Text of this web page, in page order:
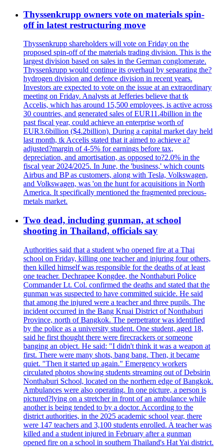
Thyssenkrupp owners vote on materials spin-
off in latest restructuring move
Thyssenkrupp shareholders will vote on Friday on the
proposed spin-off of the materials trading division. This is the
largest division based on sales in the German conglomerate.
Thyssenkrupp would continue its overhaul by separating the?
hydrogen division and defence division in recent years.
Investors are expected to vote on the issue at an extraordinary
meeting on Friday. Analysts at Jefferies believe that tk
Accelis, which has around 15,500 employees, is active across
30 countries, and generated sales of EUR11.4billion in the
past fiscal year, could achieve an enterprise worth of
EUR3.6billion ($4.2billion). During a capital market day held
last month, tk Accelis stated that it aimed to achieve a?
adjusted?margin of 4-5% for earnings before tax,
depreciation, and amortisation, as opposed to?2.0% in the
fiscal year 2024/2025. In June, the 'business,' which counts
Airbus and BP as customers, along with Tesla, Volkswagen,
and Volkswagen, was 'on the hunt for acquisitions in North
America. It specifically mentioned the fragmented precious-
metals market.
Two dead, including gunman, at school
shooting in Thailand, officials say
Authorities said that a student who opened fire at a Thai
school on Friday, killing one teacher and injuring four others,
then killed himself was responsible for the deaths of at least
one teacher. Dechrapee Kongdee, the Nonthaburi Police
Commander Lt. Col. confirmed the deaths and stated that the
gunman was suspected to have committed suicide. He said
that among the injured were a teacher and three pupils. The
incident occurred in the Bang Kruai District of Nonthaburi
Province, north of Bangkok. The perpetrator was identified
by the police as a university student. One student, aged 18,
said he first thought there were firecrackers or someone
banging an object. He said: "I didn't think it was a weapon at
first. There were many shots, bang bang. Then, it became
quiet. "Then it started up again." Emergency workers
circulated photos showing students streaming out of Debsirin
Nonthaburi School, located on the northern edge of Bangkok.
Ambulances were also operating. In one picture, a person is
pictured?lying on a stretcher in front of an ambulance while
another is being tended to by a doctor. According to the
district authorities, in the 2025 academic school year, there
were 147 teachers and 3,100 students enrolled. A teacher was
killed and a student injured in February after a gunman
opened fire on a school in southern Thailand's Hat Yai district.